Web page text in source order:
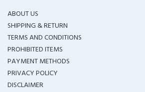
ABOUT US
SHIPPING & RETURN
TERMS AND CONDITIONS
PROHIBITED ITEMS
PAYMENT METHODS
PRIVACY POLICY
DISCLAIMER